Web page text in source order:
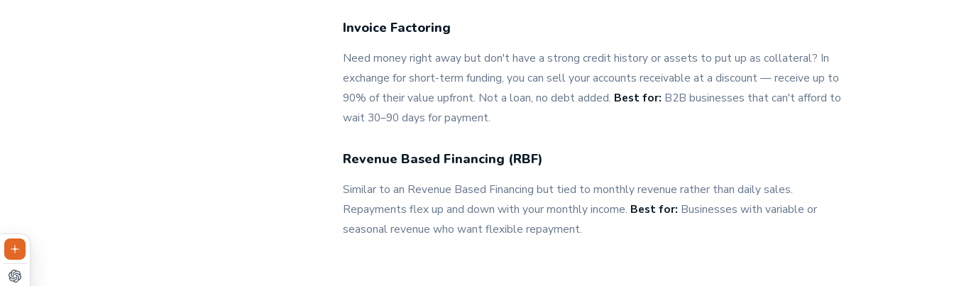
Invoice Factoring
Need money right away but don't have a strong credit history or assets to put up as collateral? In
exchange for short-term funding, you can sell your accounts receivable at a discount — receive up to
90% of their value upfront. Not a loan, no debt added. Best for: B2B businesses that can't afford to
wait 30–90 days for payment.
Revenue Based Financing (RBF)
Similar to an Revenue Based Financing but tied to monthly revenue rather than daily sales.
Repayments flex up and down with your monthly income. Best for: Businesses with variable or
seasonal revenue who want flexible repayment.